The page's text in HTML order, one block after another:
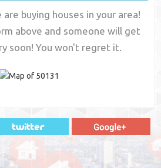
buying houses in your area!
above and someone will get
soon! You won't regret it.